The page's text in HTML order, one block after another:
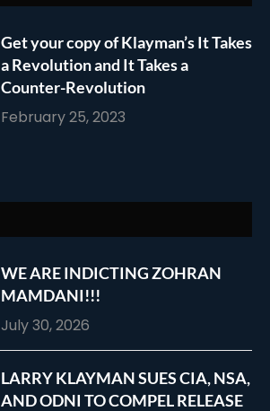
Get your copy of Klayman’s It Takes
a Revolution and It Takes a
Counter-Revolution
February 25, 2023
WE ARE INDICTING ZOHRAN
MAMDANI!!!
July 30, 2026
LARRY KLAYMAN SUES CIA, NSA,
AND ODNI TO COMPEL RELEASE